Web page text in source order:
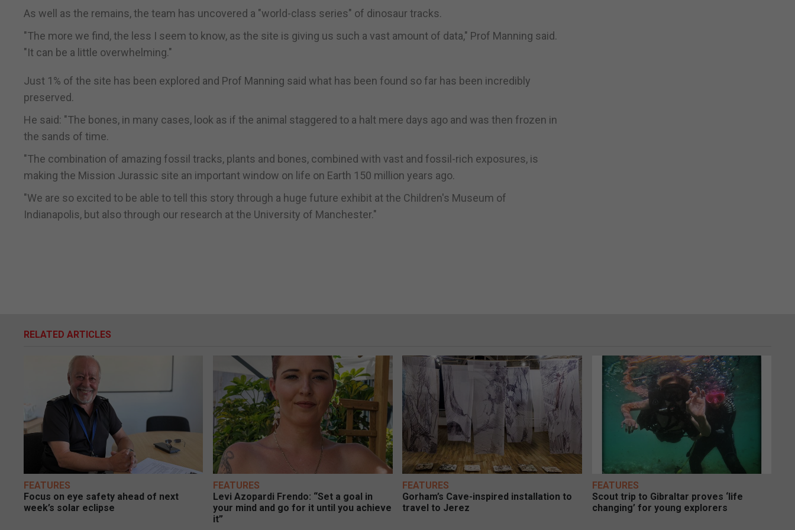
As well as the remains, the team has uncovered a "world-class series" of dinosaur tracks.
"The more we find, the less I seem to know, as the site is giving us such a vast amount of data," Prof Manning said.
"It can be a little overwhelming."
Just 1% of the site has been explored and Prof Manning said what has been found so far has been incredibly
preserved.
He said: "The bones, in many cases, look as if the animal staggered to a halt mere days ago and was then frozen in
the sands of time.
"The combination of amazing fossil tracks, plants and bones, combined with vast and fossil-rich exposures, is
making the Mission Jurassic site an important window on life on Earth 150 million years ago.
"We are so excited to be able to tell this story through a huge future exhibit at the Children's Museum of
Indianapolis, but also through our research at the University of Manchester."
RELATED ARTICLES
FEATURES
Focus on eye safety ahead of next
week’s solar eclipse
FEATURES
Levi Azopardi Frendo: “Set a goal in
your mind and go for it until you achieve
it”
FEATURES
Gorham’s Cave-inspired installation to
travel to Jerez
FEATURES
Scout trip to Gibraltar proves ‘life
changing’ for young explorers